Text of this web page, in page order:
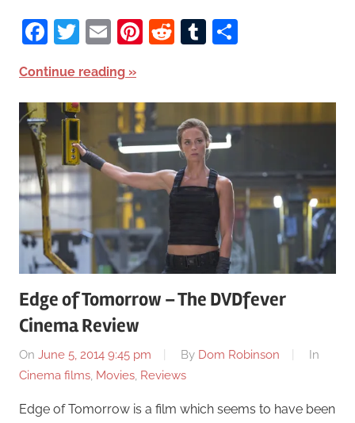
Facebook
Twitter
EmailPinterest
RedditTumblr
Continue reading
Edge of Tomorrow – The DVDfever
Cinema Review
On June 5, 2014 9:45 pm By Dom Robinson
In
Cinema films, Movies, Reviews
Edge of Tomorrow is a film which seems to have been